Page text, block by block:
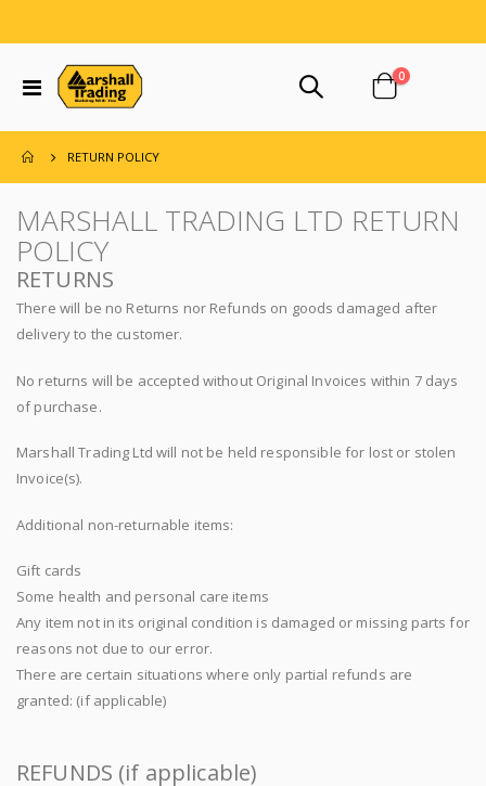
Toggle
Nav
Cart
0items
RETURN POLICY
MARSHALL TRADING LTD RETURN
POLICY
RETURNS
There will be no Returns nor Refunds on goods damaged after
delivery to the customer.
No returns will be accepted without Original Invoices within 7 days
of purchase.
Marshall Trading Ltd will not be held responsible for lost or stolen
Invoice(s).
Additional non-returnable items:
Gift cards
Some health and personal care items
Any item not in its original condition is damaged or missing parts for
reasons not due to our error.
There are certain situations where only partial refunds are
granted: (if applicable)
REFUNDS (if applicable)